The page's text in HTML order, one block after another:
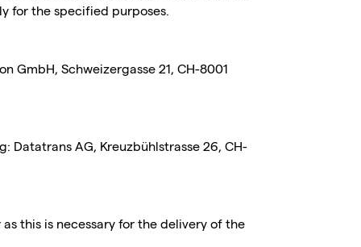
for the specified purposes.
GmbH, Schweizergasse 21, CH-8001
Datatrans AG, Kreuzbühlstrasse 26, CH-
this is necessary for the delivery of the